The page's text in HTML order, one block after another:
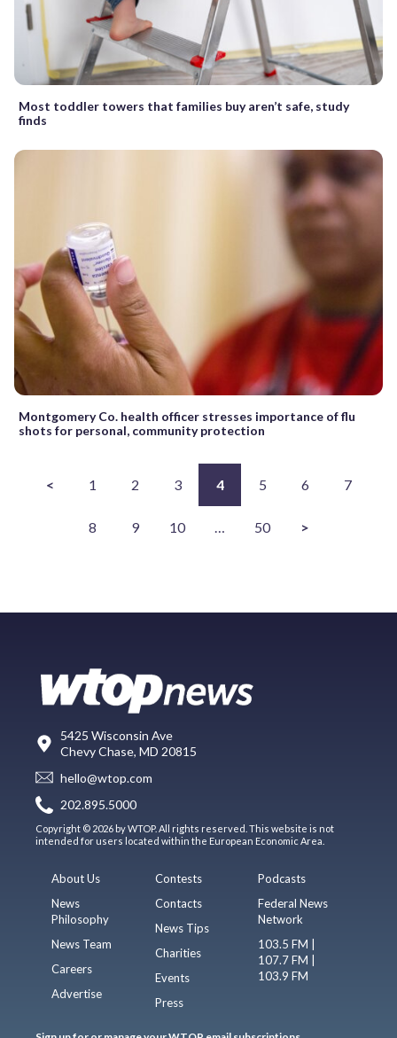
Most toddler towers that families buy aren’t safe, study
finds
Montgomery Co. health officer stresses importance of flu
shots for personal, community protection
< 1 2 3 4 5 6 7
8 9 10 … 50 >
5425 Wisconsin Ave
Chevy Chase, MD 20815
hello@wtop.com
202.895.5000
Copyright © 2026 by WTOP. All rights reserved. This website is not
intended for users located within the European Economic Area.
About Us
News
Philosophy
News Team
Careers
Advertise
Contests
Contacts
News Tips
Charities
Events
Press
Podcasts
Federal News
Network
103.5 FM |
107.7 FM |
103.9 FM